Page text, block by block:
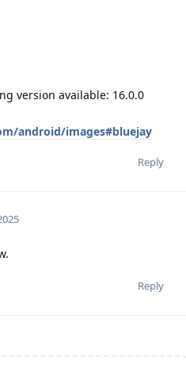
version available: 16.0.0
android/images#bluejay
Reply
Reply